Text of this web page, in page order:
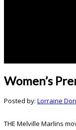
Women’s
Posted by: Lorraine
THE Melville Marlins